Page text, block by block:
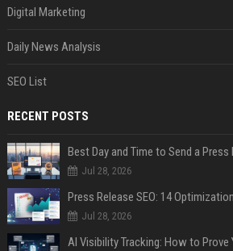
Digital Marketing
Daily News Analysis
SEO List
RECENT POSTS
Best Day and Time to Send a
Jul 28, 2026
Jul 28, 2026
AI Visibility Tracking: How to Prove